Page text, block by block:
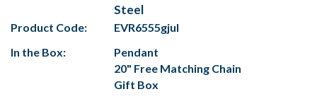
Steel
Product Code:
EVR6555gjul
In the Box:
Pendant
20" Free Matching Chain
Gift Box